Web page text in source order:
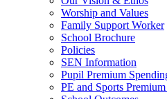
Worship and Values
Family Support Worker
School Brochure
Policies
SEN Information
Pupil Premium
PE and Sports